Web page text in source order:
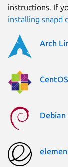
instructions. If
installing snapd
Arch
CentOS
Debian